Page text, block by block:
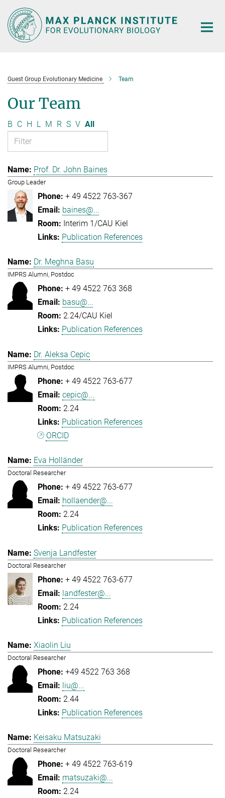
Main-
Content
Guest Group Evolutionary Medicine Team
Our Team
B C H L M R S V All
Prof. Dr. John Baines
Group Leader
+ 49 4522 763-367
baines@...
Interim 1/CAU Kiel
Publication References
Dr. Meghna Basu
IMPRS Alumni, Postdoc
+ 49 4522 763 368
basu@...
2.24/CAU Kiel
Publication References
Dr. Aleksa Cepic
IMPRS Alumni, Postdoc
+ 49 4522 763-677
cepic@...
2.24
Publication References
ORCID
Eva Holländer
Doctoral Researcher
+ 49 4522 763-677
hollaender@...
2.24
Publication References
Svenja Landfester
Doctoral Researcher
+ 49 4522 763-677
landfester@...
2.24
Publication References
Xiaolin Liu
Doctoral Researcher
+49 4522 763 368
liu@...
2.44
Publication References
Keisaku Matsuzaki
Doctoral Researcher
+ 49 4522 763-619
matsuzaki@...
2.24